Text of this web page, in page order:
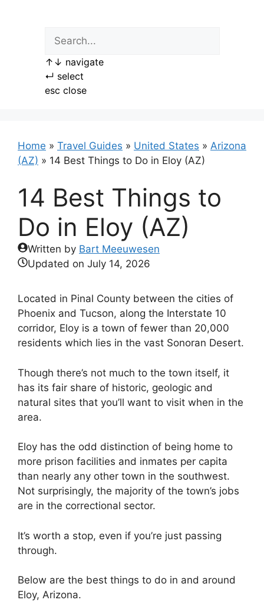
↑ ↓ navigate
↵ select
esc close
Home » Travel Guides » United States » Arizona
(AZ) » 14 Best Things to Do in Eloy (AZ)
14 Best Things to
Do in Eloy (AZ)
Written by Bart Meeuwesen
Updated on July 14, 2026
Located in Pinal County between the cities of
Phoenix and Tucson, along the Interstate 10
corridor, Eloy is a town of fewer than 20,000
residents which lies in the vast Sonoran Desert.
Though there’s not much to the town itself, it
has its fair share of historic, geologic and
natural sites that you’ll want to visit when in the
area.
Eloy has the odd distinction of being home to
more prison facilities and inmates per capita
than nearly any other town in the southwest.
Not surprisingly, the majority of the town’s jobs
are in the correctional sector.
It’s worth a stop, even if you’re just passing
through.
Below are the best things to do in and around
Eloy, Arizona.